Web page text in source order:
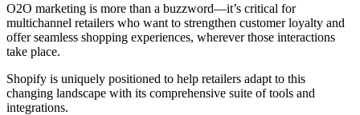
O2O marketing is more than a buzzword—it’s critical for
multichannel retailers who want to strengthen customer loyalty and
offer seamless shopping experiences, wherever those interactions
take place.
Shopify is uniquely positioned to help retailers adapt to this
changing landscape with its comprehensive suite of tools and
integrations.